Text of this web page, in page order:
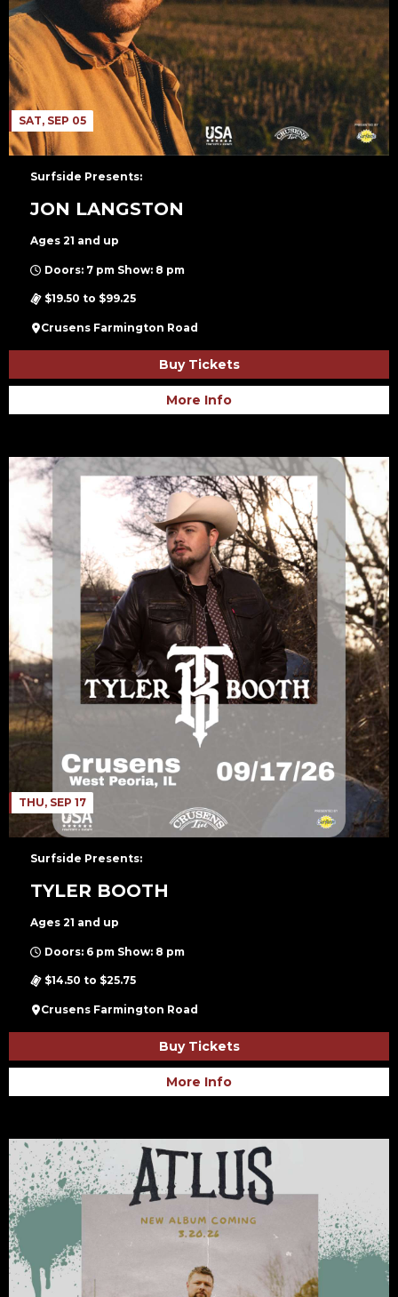
SAT, SEP 05
Surfside Presents:
JON LANGSTON
Ages 21 and up
Doors: 7 pm Show: 8 pm
$19.50 to $99.25
Crusens Farmington Road
Buy Tickets
More Info
THU, SEP 17
Surfside Presents:
TYLER BOOTH
Ages 21 and up
Doors: 6 pm Show: 8 pm
$14.50 to $25.75
Crusens Farmington Road
Buy Tickets
More Info